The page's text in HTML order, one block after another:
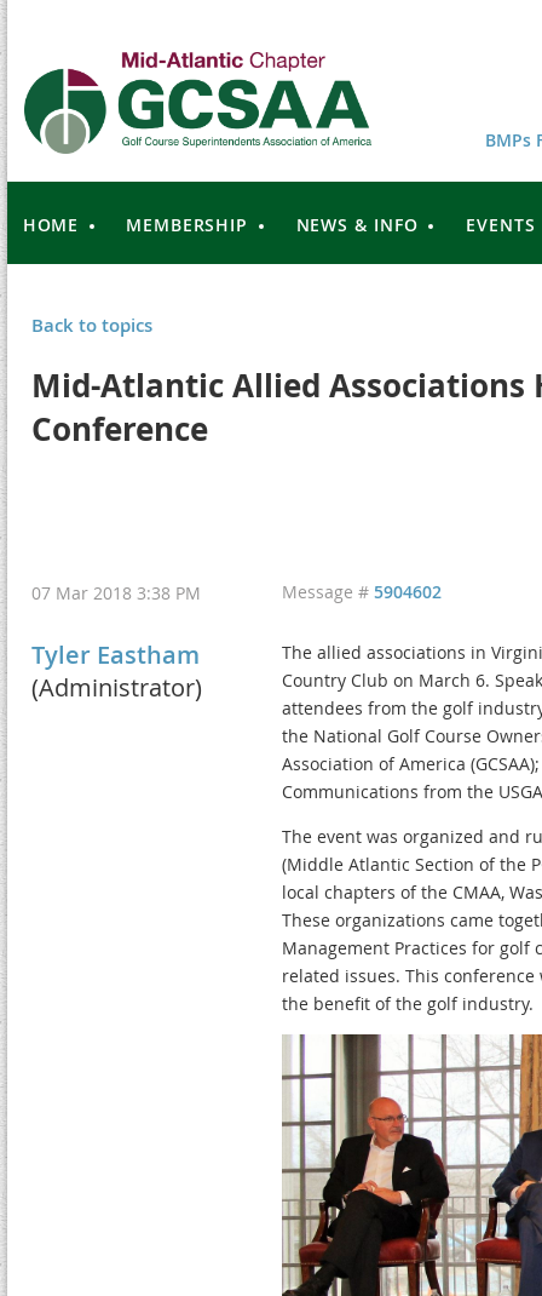
BMPs
HOME MEMBERSHIP NEWS & INFO EVENTS
Back to topics
Mid-Atlantic Allied Associations
Conference
07 Mar 2018 3:38 PM Message # 5904602
Tyler Eastham
(Administrator)
The allied associations in
Country Club on March 6.
attendees from the golf
the National Golf Course
Association of America
Communications from the
The event was organized and
(Middle Atlantic Section of the
local chapters of the CMAA,
These organizations came
Management Practices for
related issues. This
the benefit of the golf industry.